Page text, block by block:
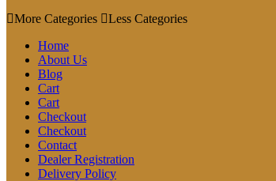
More Categories
Less Categories
Home
About Us
Blog
Cart
Cart
Checkout
Checkout
Contact
Dealer Registration
Delivery Policy